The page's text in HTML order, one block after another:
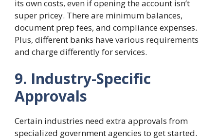
its own costs, even if opening the account isn’t
super pricey. There are minimum balances,
document prep fees, and compliance expenses.
Plus, different banks have various requirements
and charge differently for services.
9. Industry-Specific
Approvals
Certain industries need extra approvals from
specialized government agencies to get started.